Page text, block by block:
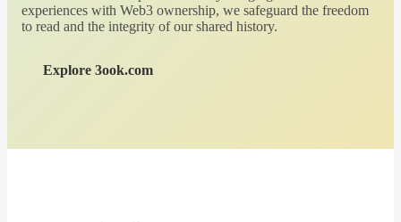
experiences with Web3 ownership, we safeguard the freedom
to read and the integrity of our shared history.
Explore 3ook.com